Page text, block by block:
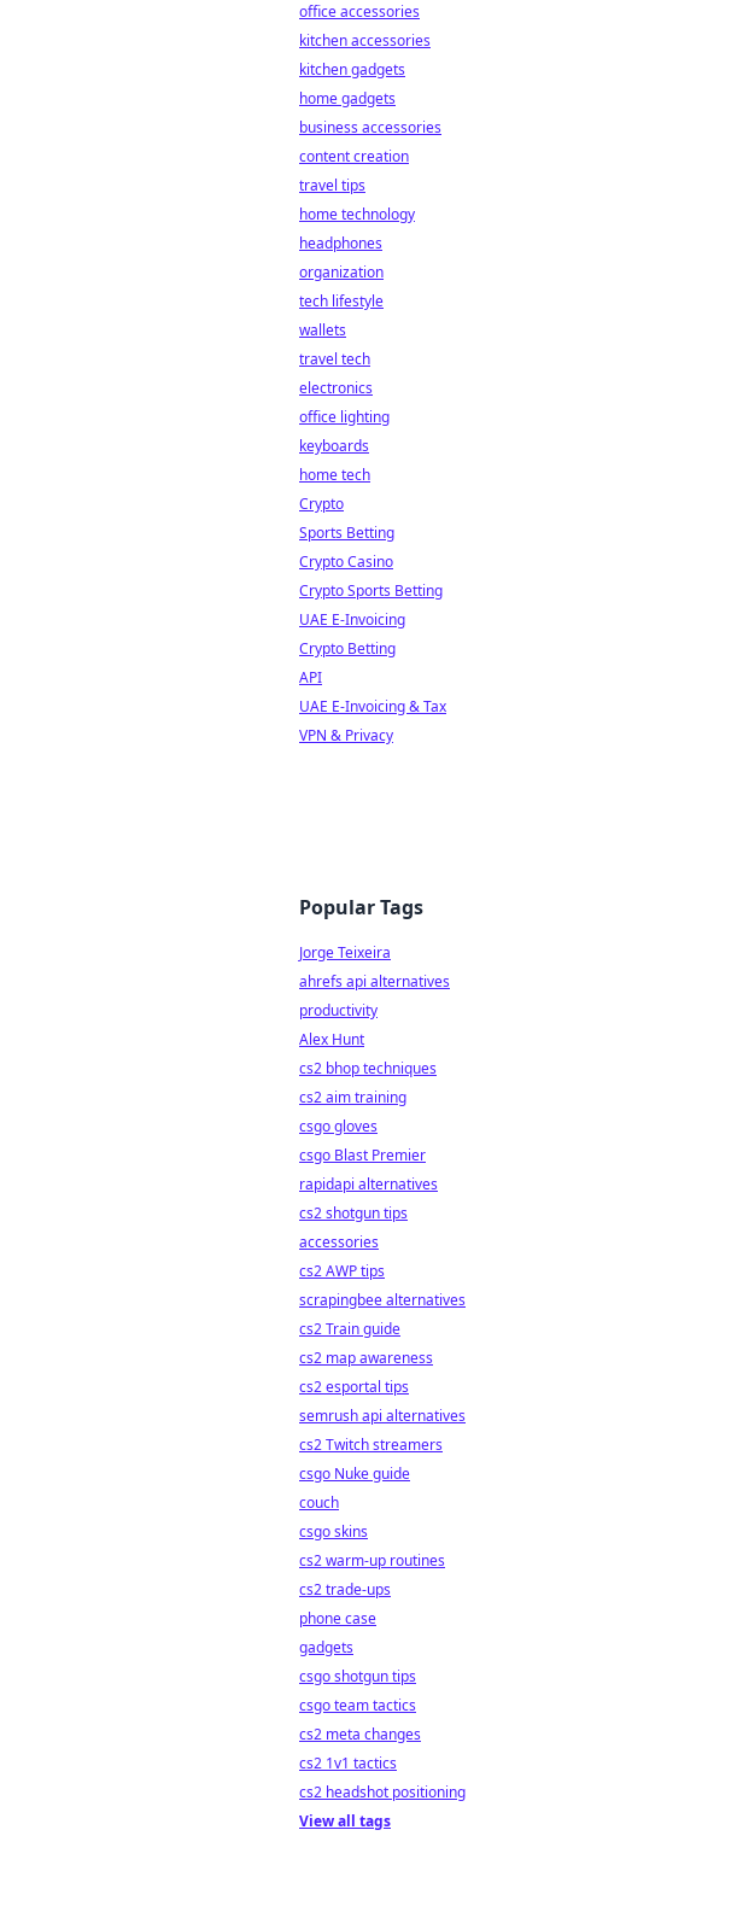
office accessories
kitchen accessories
kitchen gadgets
home gadgets
business accessories
content creation
travel tips
home technology
headphones
organization
tech lifestyle
wallets
travel tech
electronics
office lighting
keyboards
home tech
Crypto
Sports Betting
Crypto Casino
Crypto Sports Betting
UAE E-Invoicing
Crypto Betting
API
UAE E-Invoicing & Tax
VPN & Privacy
Popular Tags
Jorge Teixeira
ahrefs api alternatives
productivity
Alex Hunt
cs2 bhop techniques
cs2 aim training
csgo gloves
csgo Blast Premier
rapidapi alternatives
cs2 shotgun tips
accessories
cs2 AWP tips
scrapingbee alternatives
cs2 Train guide
cs2 map awareness
cs2 esportal tips
semrush api alternatives
cs2 Twitch streamers
csgo Nuke guide
couch
csgo skins
cs2 warm-up routines
cs2 trade-ups
phone case
gadgets
csgo shotgun tips
csgo team tactics
cs2 meta changes
cs2 1v1 tactics
cs2 headshot positioning
View all tags